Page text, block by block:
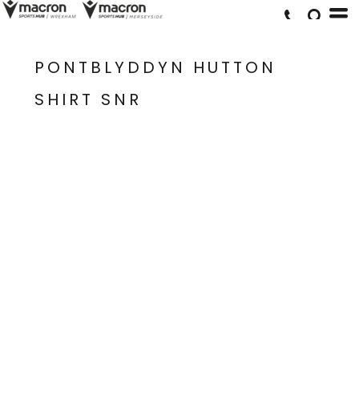
PONTBLYDDYN HUTTON
SHIRT SNR